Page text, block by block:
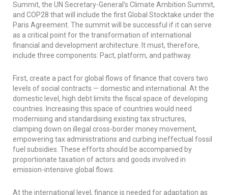
Summit, the UN Secretary-General’s Climate Ambition Summit,
and COP28 that will include the first Global Stocktake under the
Paris Agreement. The summit will be successful if it can serve
as a critical point for the transformation of international
financial and development architecture. It must, therefore,
include three components: Pact, platform, and pathway.
First, create a pact for global flows of finance that covers two
levels of social contracts — domestic and international. At the
domestic level, high debt limits the fiscal space of developing
countries. Increasing this space of countries would need
modernising and standardising existing tax structures,
clamping down on illegal cross-border money movement,
empowering tax administrations and curbing ineffectual fossil
fuel subsidies. These efforts should be accompanied by
proportionate taxation of actors and goods involved in
emission-intensive global flows.
At the international level, finance is needed for adaptation as